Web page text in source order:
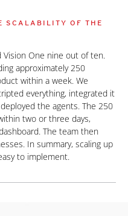
SCALABILITY OF THE
Vision One nine out of ten.
approximately 250
within a week. We
everything, integrated it
the agents. The 250
two or three days,
The team then
In summary, scaling up
to implement.